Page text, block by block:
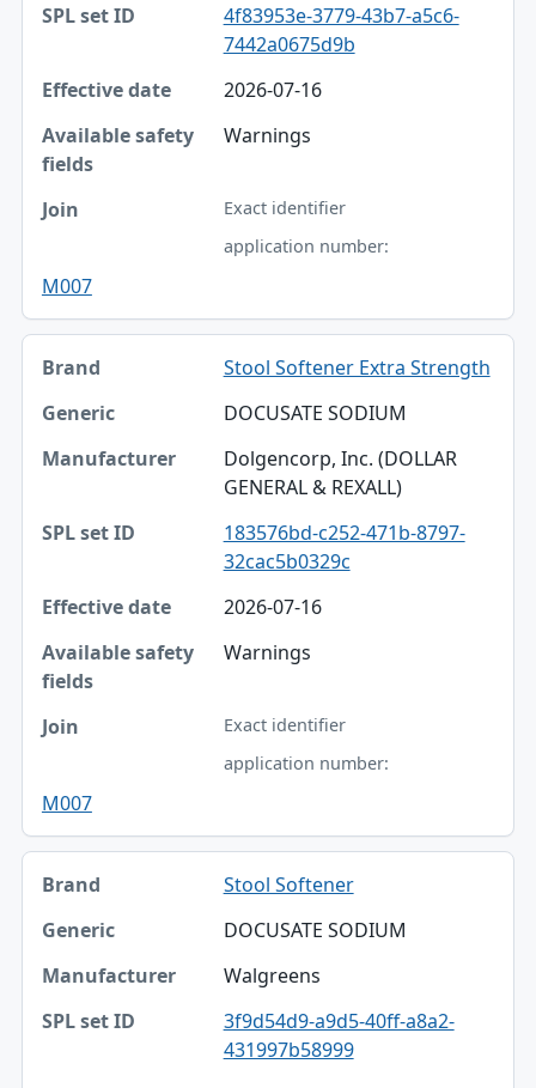
4f83953e-3779-43b7-a5c6-
7442a0675d9b
2026-07-16
Warnings
Exact identifier
application number:
M007
Stool Softener Extra Strength
DOCUSATE SODIUM
Dolgencorp, Inc. (DOLLAR
GENERAL & REXALL)
183576bd-c252-471b-8797-
32cac5b0329c
2026-07-16
Warnings
Exact identifier
application number:
M007
Stool Softener
DOCUSATE SODIUM
Walgreens
3f9d54d9-a9d5-40ff-a8a2-
431997b58999